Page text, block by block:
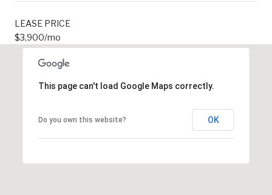
LEASE PRICE
$3,900/mo
This page can't load Google Maps correctly.
Do you own this website? OK